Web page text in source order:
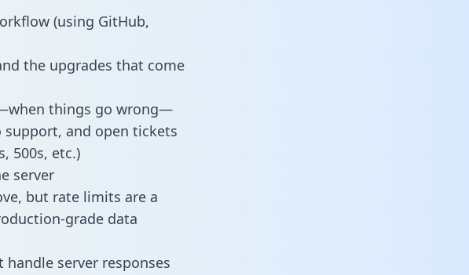
(using GitHub,
the upgrades that come
things go wrong—
and open tickets
500s, etc.)
server
but rate limits are a
grade data
handle server responses